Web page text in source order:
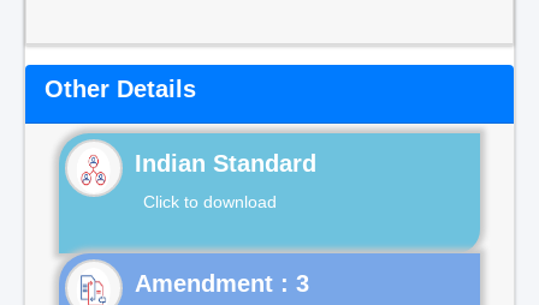
Other Details
Indian Standard
Click to download